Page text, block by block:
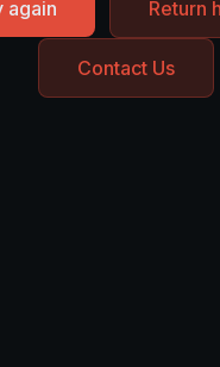
again Return
Contact Us